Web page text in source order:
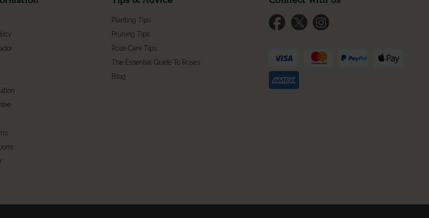
Planting Tips
Pruning Tips
Rose Care Tips
The Essential Guide To Roses
Blog